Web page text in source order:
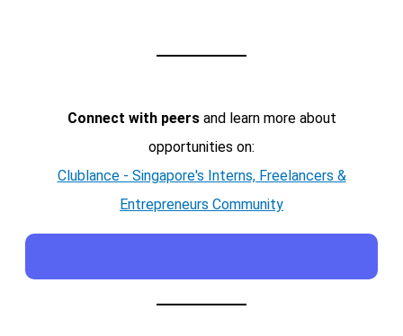
Connect with peersand learn more about
opportunities on:
Clublance - Singapore's Interns, Freelancers &
Entrepreneurs Community